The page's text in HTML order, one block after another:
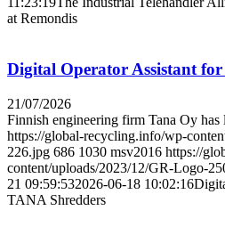
at Remondis
Digital Operator Assistant
21/07/2026
Finnish engineering firm Tana Oy
https://global-recycling.info/wp-
226.jpg 686 1030 msv2016 https://
content/uploads/2023/12/GR-Logo-
21 09:59:532026-06-18 10:02:16
TANA Shredders